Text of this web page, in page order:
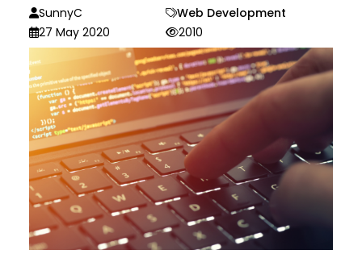
SunnyC
Web Development
27 May 2020
2010